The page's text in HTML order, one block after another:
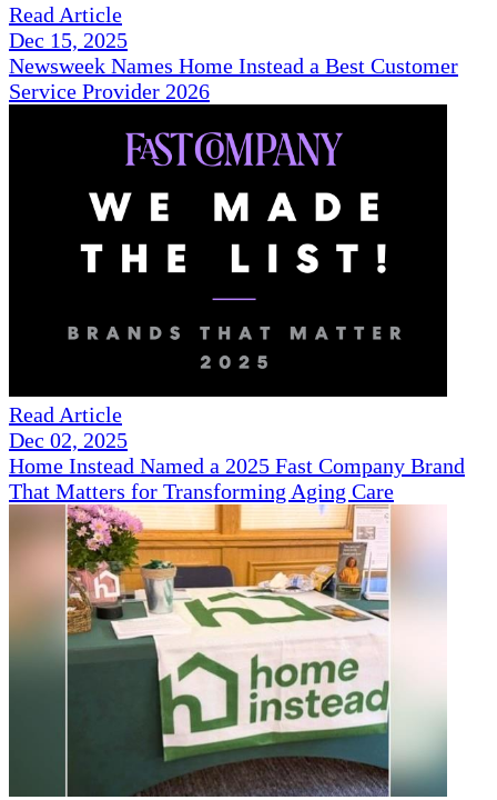
Read Article
Dec 15, 2025
Newsweek Names Home Instead a Best Customer
Service Provider 2026
Read Article
Dec 02, 2025
Home Instead Named a 2025 Fast Company Brand
That Matters for Transforming Aging Care